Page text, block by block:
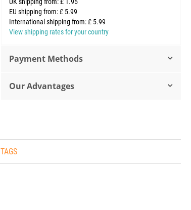
TAGS
EU shipping from: £ 5.99
International shipping from: £ 5.99
View shipping rates for your country
Payment Methods
Our Advantages